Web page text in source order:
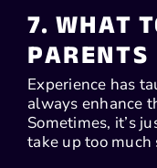
7. WHAT
PARENTS
Experience has
always enhance
Sometimes, it’s
take up too much